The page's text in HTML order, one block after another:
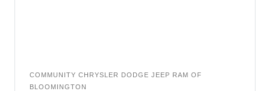
COMMUNITY CHRYSLER DODGE JEEP RAM OF
BLOOMINGTON